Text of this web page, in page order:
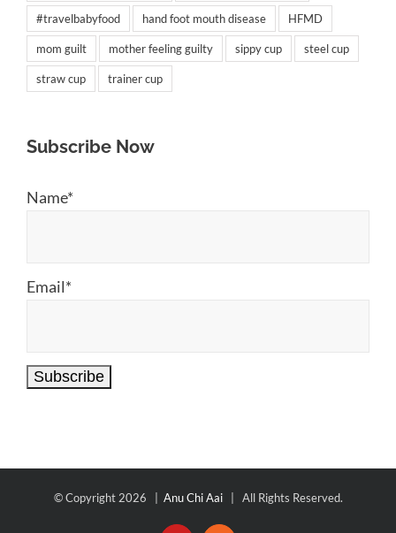
#travelbabyfood hand foot mouth disease HFMD
mom guilt mother feeling guilty sippy cup steel cup
straw cup trainer cup
Subscribe Now
Name*
Email*
© Copyright2026 | Anu Chi Aai | All Rights Reserved.